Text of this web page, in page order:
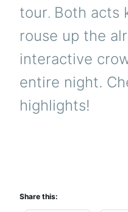
tour. Both acts
rouse up the
interactive
entire night.
highlights!
Share this: